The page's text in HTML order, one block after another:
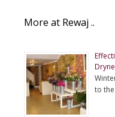
More at Rewaj ..
to